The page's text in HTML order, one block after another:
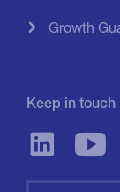
Growth
Keep in touch